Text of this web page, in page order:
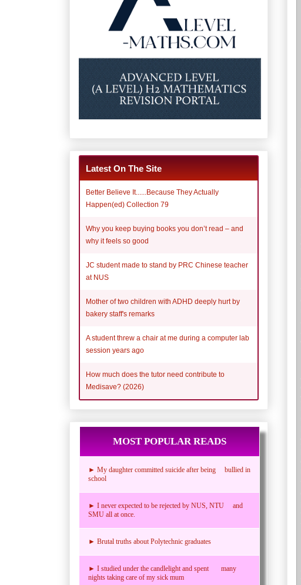
Latest On The Site
Better Believe It......Because They Actually
Happen(ed) Collection 79
Why you keep buying books you don’t read – and
why it feels so good
JC student made to stand by PRC Chinese teacher
at NUS
Mother of two children with ADHD deeply hurt by
bakery staff's remarks
A student threw a chair at me during a computer lab
session years ago
How much does the tutor need contribute to
Medisave? (2026)
MOST POPULAR READS
► My daughter committed suicide after being bullied in
school
► I never expected to be rejected by NUS, NTU and
SMU all at once.
► Brutal truths about Polytechnic graduates
► I studied under the candlelight and spent many
nights taking care of my sick mum